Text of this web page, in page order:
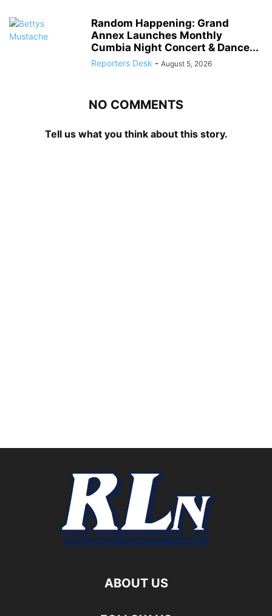
Random Happening: Grand
Annex Launches Monthly
Cumbia Night Concert & Dance...
Reporters Desk - August 5, 2026
NO COMMENTS
Tell us what you think about this story.
ABOUT US